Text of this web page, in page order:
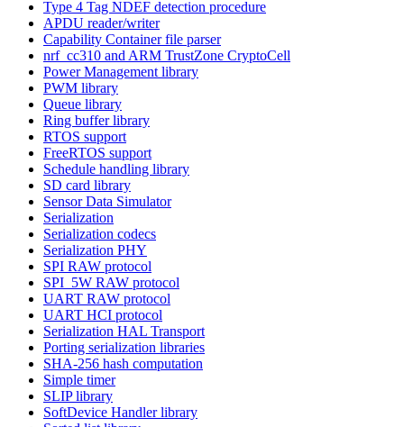
Type 4 Tag NDEF detection procedure
APDU reader/writer
Capability Container file parser
nrf_cc310 and ARM TrustZone CryptoCell
Power Management library
PWM library
Queue library
Ring buffer library
RTOS support
FreeRTOS support
Schedule handling library
SD card library
Sensor Data Simulator
Serialization
Serialization codecs
Serialization PHY
SPI RAW protocol
SPI_5W RAW protocol
UART RAW protocol
UART HCI protocol
Serialization HAL Transport
Porting serialization libraries
SHA-256 hash computation
Simple timer
SLIP library
SoftDevice Handler library